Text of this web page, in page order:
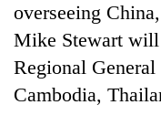
overseeing
Mike Stewart will
Regional
Cambodia,